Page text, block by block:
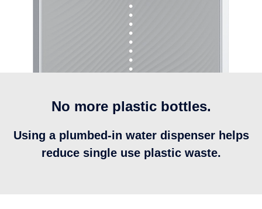
No more plastic bottles.
Using a plumbed-in water dispenser helps
reduce single use plastic waste.